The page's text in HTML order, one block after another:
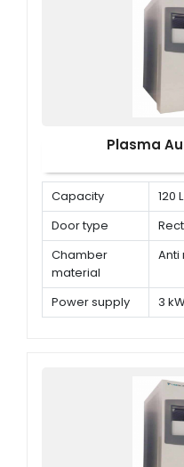
Plasma
Capacity
120 L
Door type
Chamber
material
Anti
Power supply 3